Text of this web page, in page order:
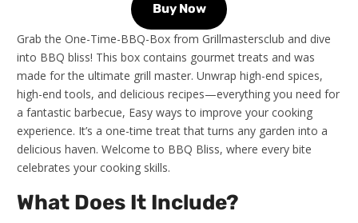
Buy Now
Grab the One-Time-BBQ-Box from Grillmastersclub and dive
into BBQ bliss! This box contains gourmet treats and was
made for the ultimate grill master. Unwrap high-end spices,
high-end tools, and delicious recipes—everything you need for
a fantastic barbecue, Easy ways to improve your cooking
experience. It’s a one-time treat that turns any garden into a
delicious haven. Welcome to BBQ Bliss, where every bite
celebrates your cooking skills.
What Does It Include?